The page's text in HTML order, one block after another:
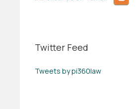
Twitter Feed
Tweets by pi360law